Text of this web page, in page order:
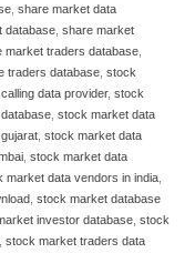
share market data
database share market
market traders database
traders database stock
data provider, stock
stock market data
stock market data
stock market data
market data vendors in india
stock market database
investor database stock
stock market traders data